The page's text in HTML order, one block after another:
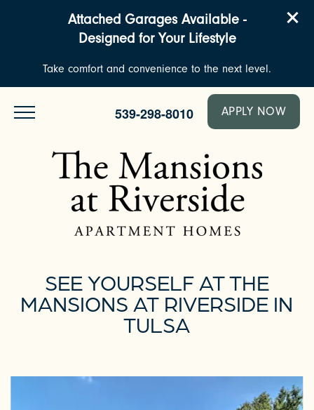
Attached Garages Available -
Designed for Your Lifestyle
Take comfort and convenience to the next level.
539-298-8010 APPLY NOW
SEE YOURSELF AT THE
MANSIONS AT RIVERSIDE IN
TULSA